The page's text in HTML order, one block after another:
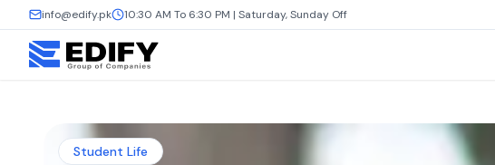
info@edify.pk 10:30 AM To 6:30 PM | Saturday, Sunday Off
Student Life